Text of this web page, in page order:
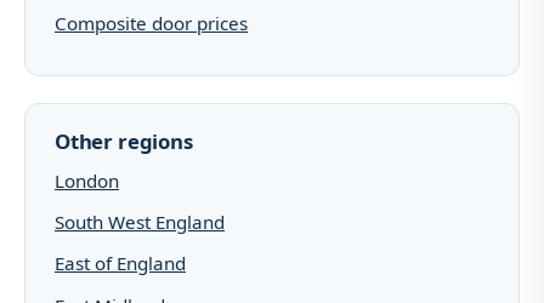
Composite door prices
Other regions
London
South West England
East of England